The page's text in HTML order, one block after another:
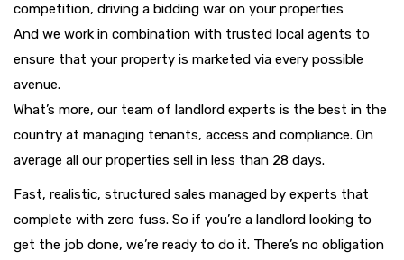
competition, driving a bidding war on your properties
And we work in combination with trusted local agents to
ensure that your property is marketed via every possible
avenue.
What’s more, our team of landlord experts is the best in the
country at managing tenants, access and compliance. On
average all our properties sell in less than 28 days.
Fast, realistic, structured sales managed by experts that
complete with zero fuss. So if you’re a landlord looking to
get the job done, we’re ready to do it. There’s no obligation